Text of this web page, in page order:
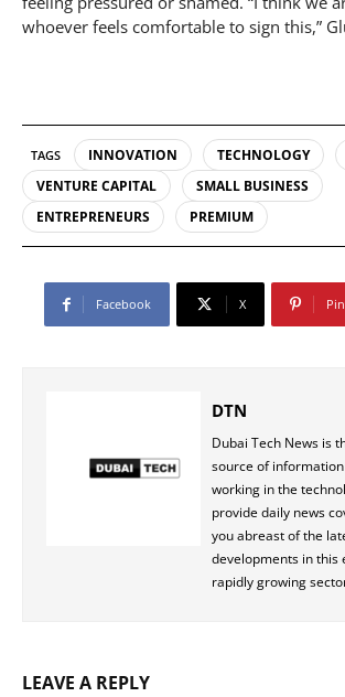
whoever feels comfortable to sign this,”
TAGS INNOVATION TECHNOLOGY
VENTURE CAPITAL
SMALL BUSINESS
ENTREPRENEURS
PREMIUM
Facebook X
DTN
Dubai Tech News is
source of
working in the
provide daily news
you abreast of the
developments in this
rapidly growing
LEAVE A REPLY